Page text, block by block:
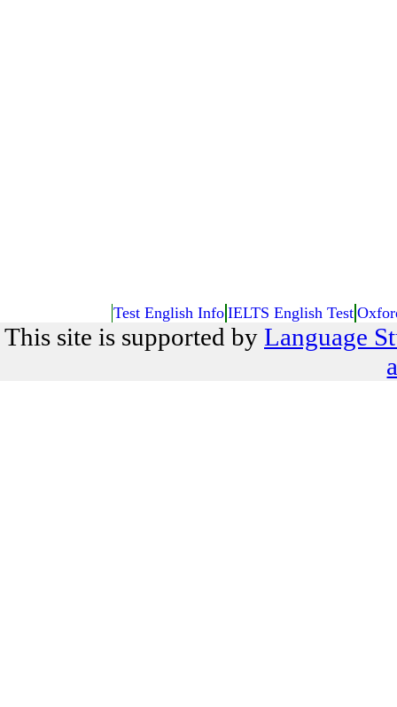
Test English Info IELTS English Test
This site is supported by Language